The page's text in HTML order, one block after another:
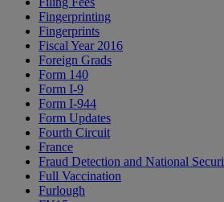
Fingerprinting
Fingerprints
Fiscal Year 2016
Foreign Grads
Form 140
Form I-9
Form I-944
Form Updates
Fourth Circuit
France
Fraud Detection and National
Full Vaccination
Furlough